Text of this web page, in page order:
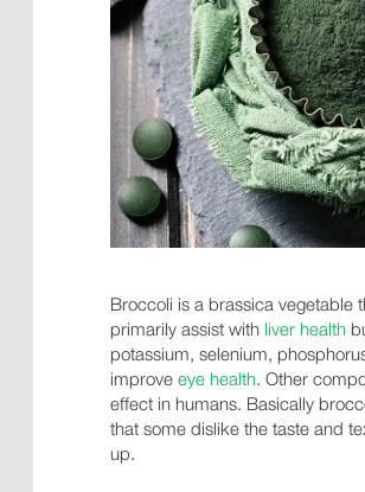
Broccoli is a brassica vegetable
primarily assist with liver health
potassium, selenium,
improve eye health. Other
effect in humans. Basically
that some dislike the taste and
up.